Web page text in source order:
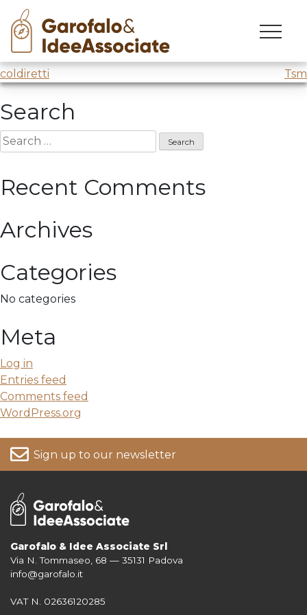
Skip
content
olimpiadi
Creative Session WinterOlimpic Game 2026
Post
navigation
coldiretti Tsm
Search
Search
for:
Recent Comments
Archives
Categories
No categories
Meta
Log in
Entries feed
Comments feed
WordPress.org
Sign up to our newsletter
For more information on your data, please consult our
Garofalo & Idee Associate Srl
Via N. Tommaseo, 68 — 35131 Padova
info@garofalo.it
VAT N. 02636120285